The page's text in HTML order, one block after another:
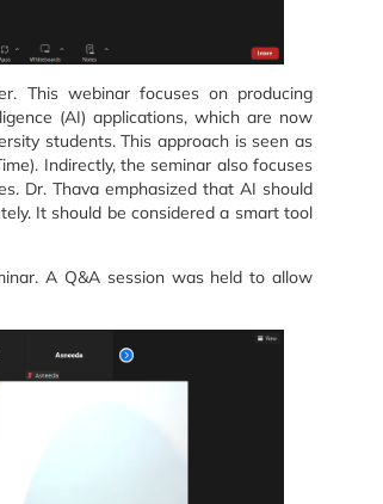
This webinar focuses on producing
(AI) applications, which are now
students. This approach is seen as
Indirectly, the seminar also focuses
Dr. Thava emphasized that AI should
It should be considered a smart tool
A Q&A session was held to allow